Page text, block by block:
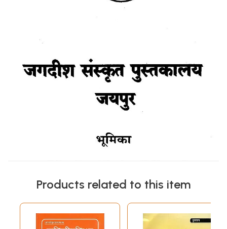
Products related to this item